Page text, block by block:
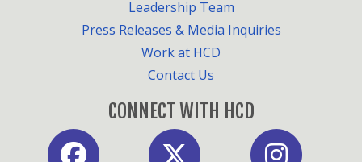
Leadership Team
Press Releases & Media Inquiries
Work at HCD
Contact Us
CONNECT WITH HCD